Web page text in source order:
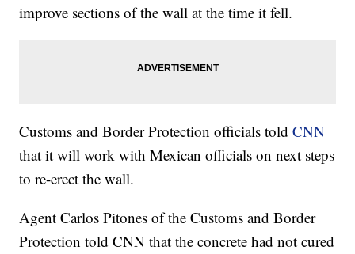
improve sections of the wall at the time it fell.
Customs and Border Protection officials toldCNN
that it will work with Mexican officials on next steps
to re-erect the wall.
Agent Carlos Pitones of the Customs and Border
Protection told CNN that the concrete had not cured